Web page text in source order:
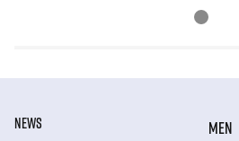
NEWS
MEN